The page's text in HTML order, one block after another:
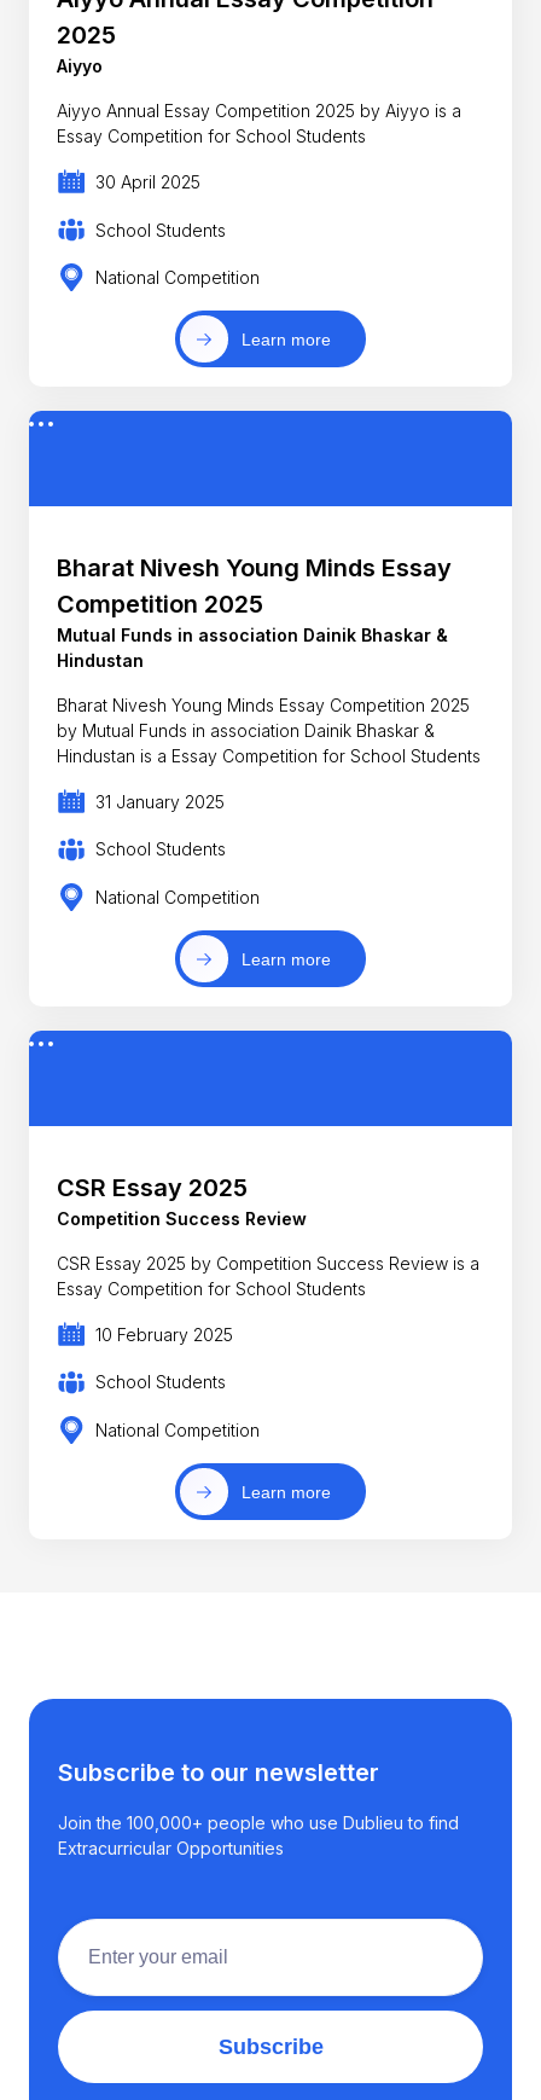
2025
Aiyyo
Aiyyo Annual Essay Competition 2025 by Aiyyo is a
Essay Competition for School Students
30 April 2025
School Students
National Competition
Learn more
Bharat Nivesh Young Minds Essay
Competition 2025
Mutual Funds in association Dainik Bhaskar &
Hindustan
Bharat Nivesh Young Minds Essay Competition 2025
by Mutual Funds in association Dainik Bhaskar &
Hindustan is a Essay Competition for School Students
31 January 2025
School Students
National Competition
Learn more
CSR Essay 2025
Competition Success Review
CSR Essay 2025 by Competition Success Review is a
Essay Competition for School Students
10 February 2025
School Students
National Competition
Learn more
Subscribe to our newsletter
Join the 100,000+ people who use Dublieu to find
Extracurricular Opportunities